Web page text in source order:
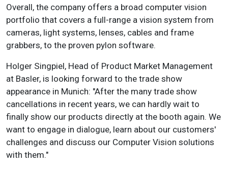
Overall, the company offers a broad computer vision
portfolio that covers a full-range a vision system from
cameras, light systems, lenses, cables and frame
grabbers, to the proven pylon software.
Holger Singpiel, Head of Product Market Management
at Basler, is looking forward to the trade show
appearance in Munich: "After the many trade show
cancellations in recent years, we can hardly wait to
finally show our products directly at the booth again. We
want to engage in dialogue, learn about our customers'
challenges and discuss our Computer Vision solutions
with them."